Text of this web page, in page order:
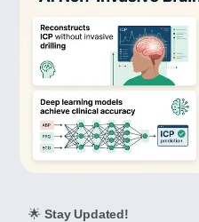
🌟Stay Updated!